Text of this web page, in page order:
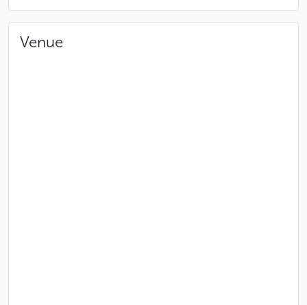
Venue